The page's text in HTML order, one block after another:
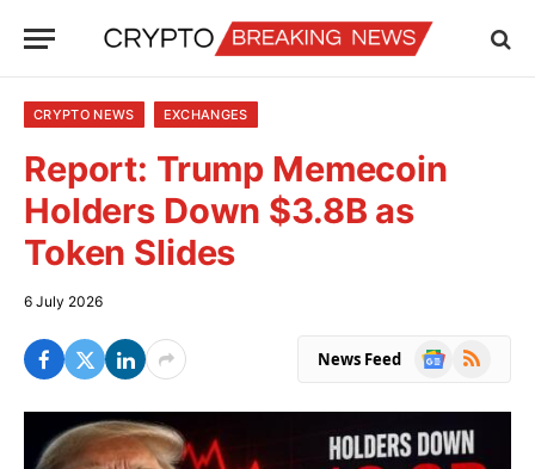
CRYPTO NEWS EXCHANGES
Report: Trump Memecoin
Holders Down $3.8B as
Token Slides
6 July 2026
News Feed
Google
RSS